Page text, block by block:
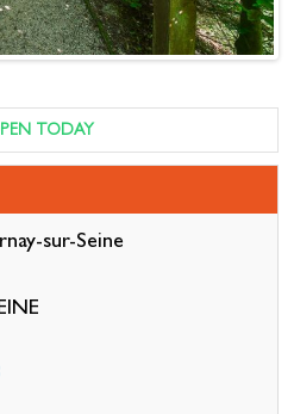
TODAY
sur-Seine